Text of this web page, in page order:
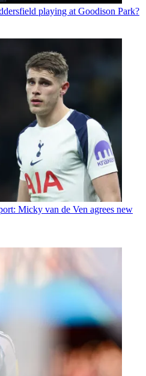
playing at Goodison Park?
Micky van de Ven agrees new